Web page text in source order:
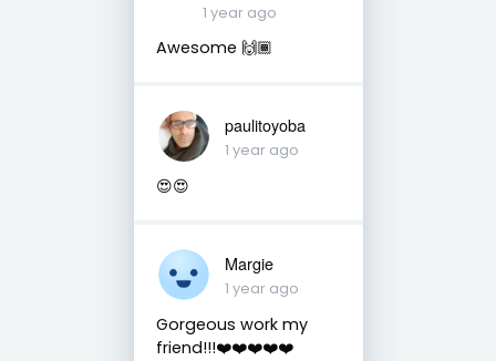
1 year ago
Awesome 🙌🏾
paulitoyoba
1 year ago
😍😍
Margie
1 year ago
Gorgeous work my
friend!!!❤️❤️❤️❤️❤️